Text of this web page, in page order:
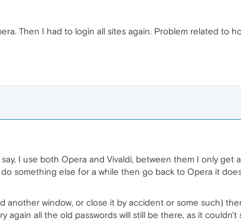
Then I had to login all sites again. Problem related to
I use both Opera and Vivaldi, between them I only get
something else for a while then go back to Opera it
another window, or close it by accident or some such)
again all the old passwords will still be there, as it